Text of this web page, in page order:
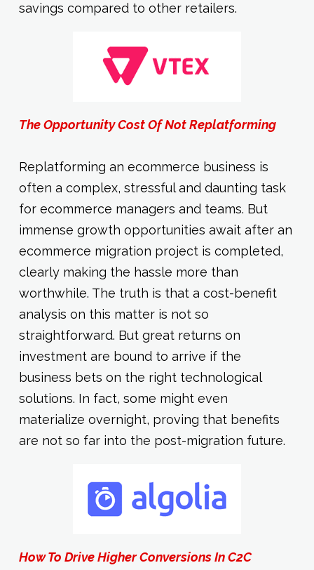
savings compared to other retailers.
The Opportunity Cost Of Not Replatforming
Replatforming an ecommerce business is
often a complex, stressful and daunting task
for ecommerce managers and teams. But
immense growth opportunities await after an
ecommerce migration project is completed,
clearly making the hassle more than
worthwhile. The truth is that a cost-benefit
analysis on this matter is not so
straightforward. But great returns on
investment are bound to arrive if the
business bets on the right technological
solutions. In fact, some might even
materialize overnight, proving that benefits
are not so far into the post-migration future.
How To Drive Higher Conversions In C2C